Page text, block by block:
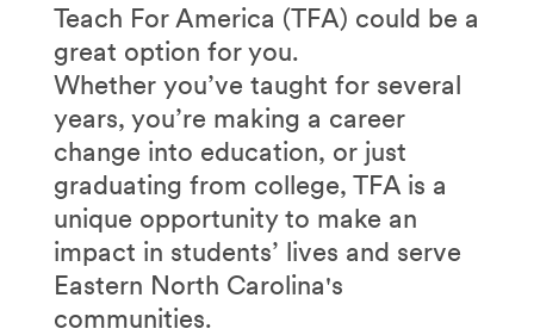
Teach For America (TFA) could be a
great option for you.
Whether you’ve taught for several
years, you’re making a career
change into education, or just
graduating from college, TFA is a
unique opportunity to make an
impact in students’ lives and serve
Eastern North Carolina's
communities.